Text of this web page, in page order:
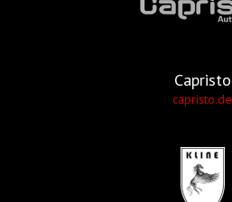
Capristo
capristo.de